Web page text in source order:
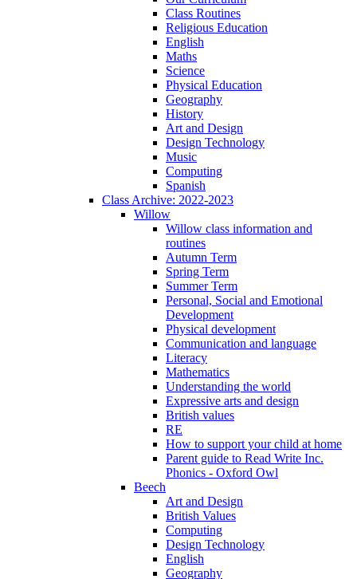
Class Routines
Religious Education
English
Maths
Science
Physical Education
Geography
History
Art and Design
Design Technology
Music
Computing
Spanish
Class Archive: 2022-2023
Willow
Willow class information and
routines
Autumn Term
Spring Term
Summer Term
Personal, Social and Emotional
Development
Physical development
Communication and language
Literacy
Mathematics
Understanding the world
Expressive arts and design
British values
RE
How to support your child at home
Parent guide to Read Write Inc.
Phonics - Oxford Owl
Beech
Art and Design
British Values
Computing
Design Technology
English
Geography